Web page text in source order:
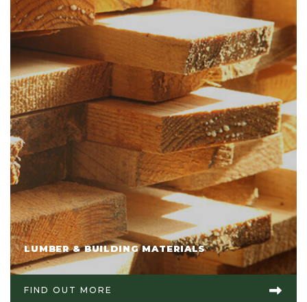
LUMBER & BUILDING MATERIALS
FIND OUT MORE